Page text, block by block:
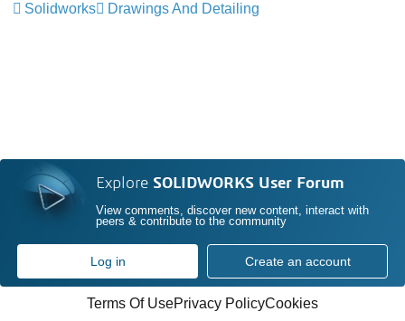
Solidworks
Drawings And Detailing
Explore SOLIDWORKS User Forum
View comments, discover new content, interact with
peers & contribute to the community
Log in Create an account
Terms Of UsePrivacy PolicyCookies